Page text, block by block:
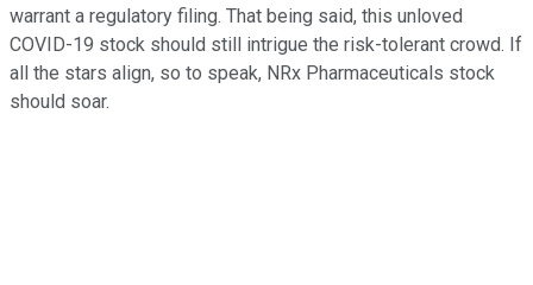
warrant a regulatory filing. That being said, this unloved
COVID-19 stock should still intrigue the risk-tolerant crowd. If
all the stars align, so to speak, NRx Pharmaceuticals stock
should soar.